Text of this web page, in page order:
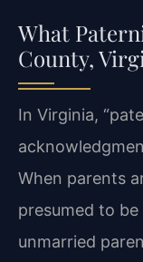
What
County,
In Virginia,
When parents
presumed to be
unmarried